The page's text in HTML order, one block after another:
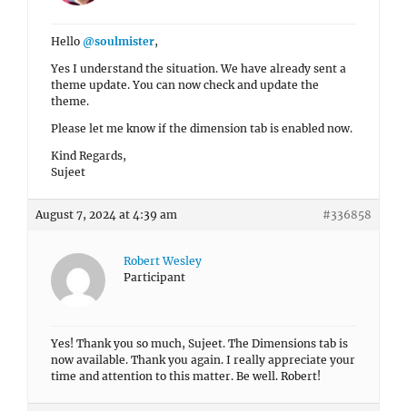
Hello @soulmister,
Yes I understand the situation. We have already sent a
theme update. You can now check and update the
theme.
Please let me know if the dimension tab is enabled now.
Kind Regards,
Sujeet
August 7, 2024 at 4:39 am #336858
Robert Wesley
Participant
Yes! Thank you so much, Sujeet. The Dimensions tab is
now available. Thank you again. I really appreciate your
time and attention to this matter. Be well. Robert!